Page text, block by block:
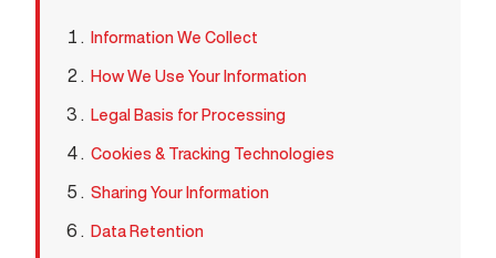
Information We Collect
How We Use Your Information
Legal Basis for Processing
Cookies & Tracking Technologies
Sharing Your Information
Data Retention